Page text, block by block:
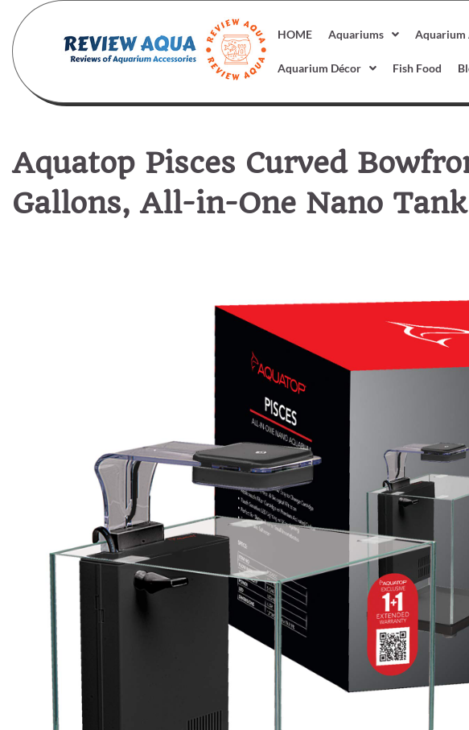
content
HOME Aquariums Aquarium
Aquarium Décor Fish Food
Aquatop Pisces Curved
Gallons, All-in-One Nano Tank